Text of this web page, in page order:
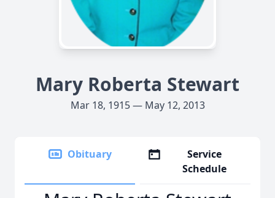
Mary Roberta Stewart
Mar 18, 1915 — May 12, 2013
Obituary
Service
Schedule